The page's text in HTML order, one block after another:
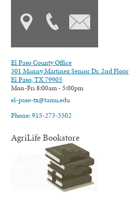
El Paso County Office
301 Manny Martinez Senior Dr. 2nd Floor
El Paso, TX 79905
Mon-Fri 8:00am - 5:00pm
el-paso-tx@tamu.edu
Phone: 915-273-3502
AgriLife Bookstore